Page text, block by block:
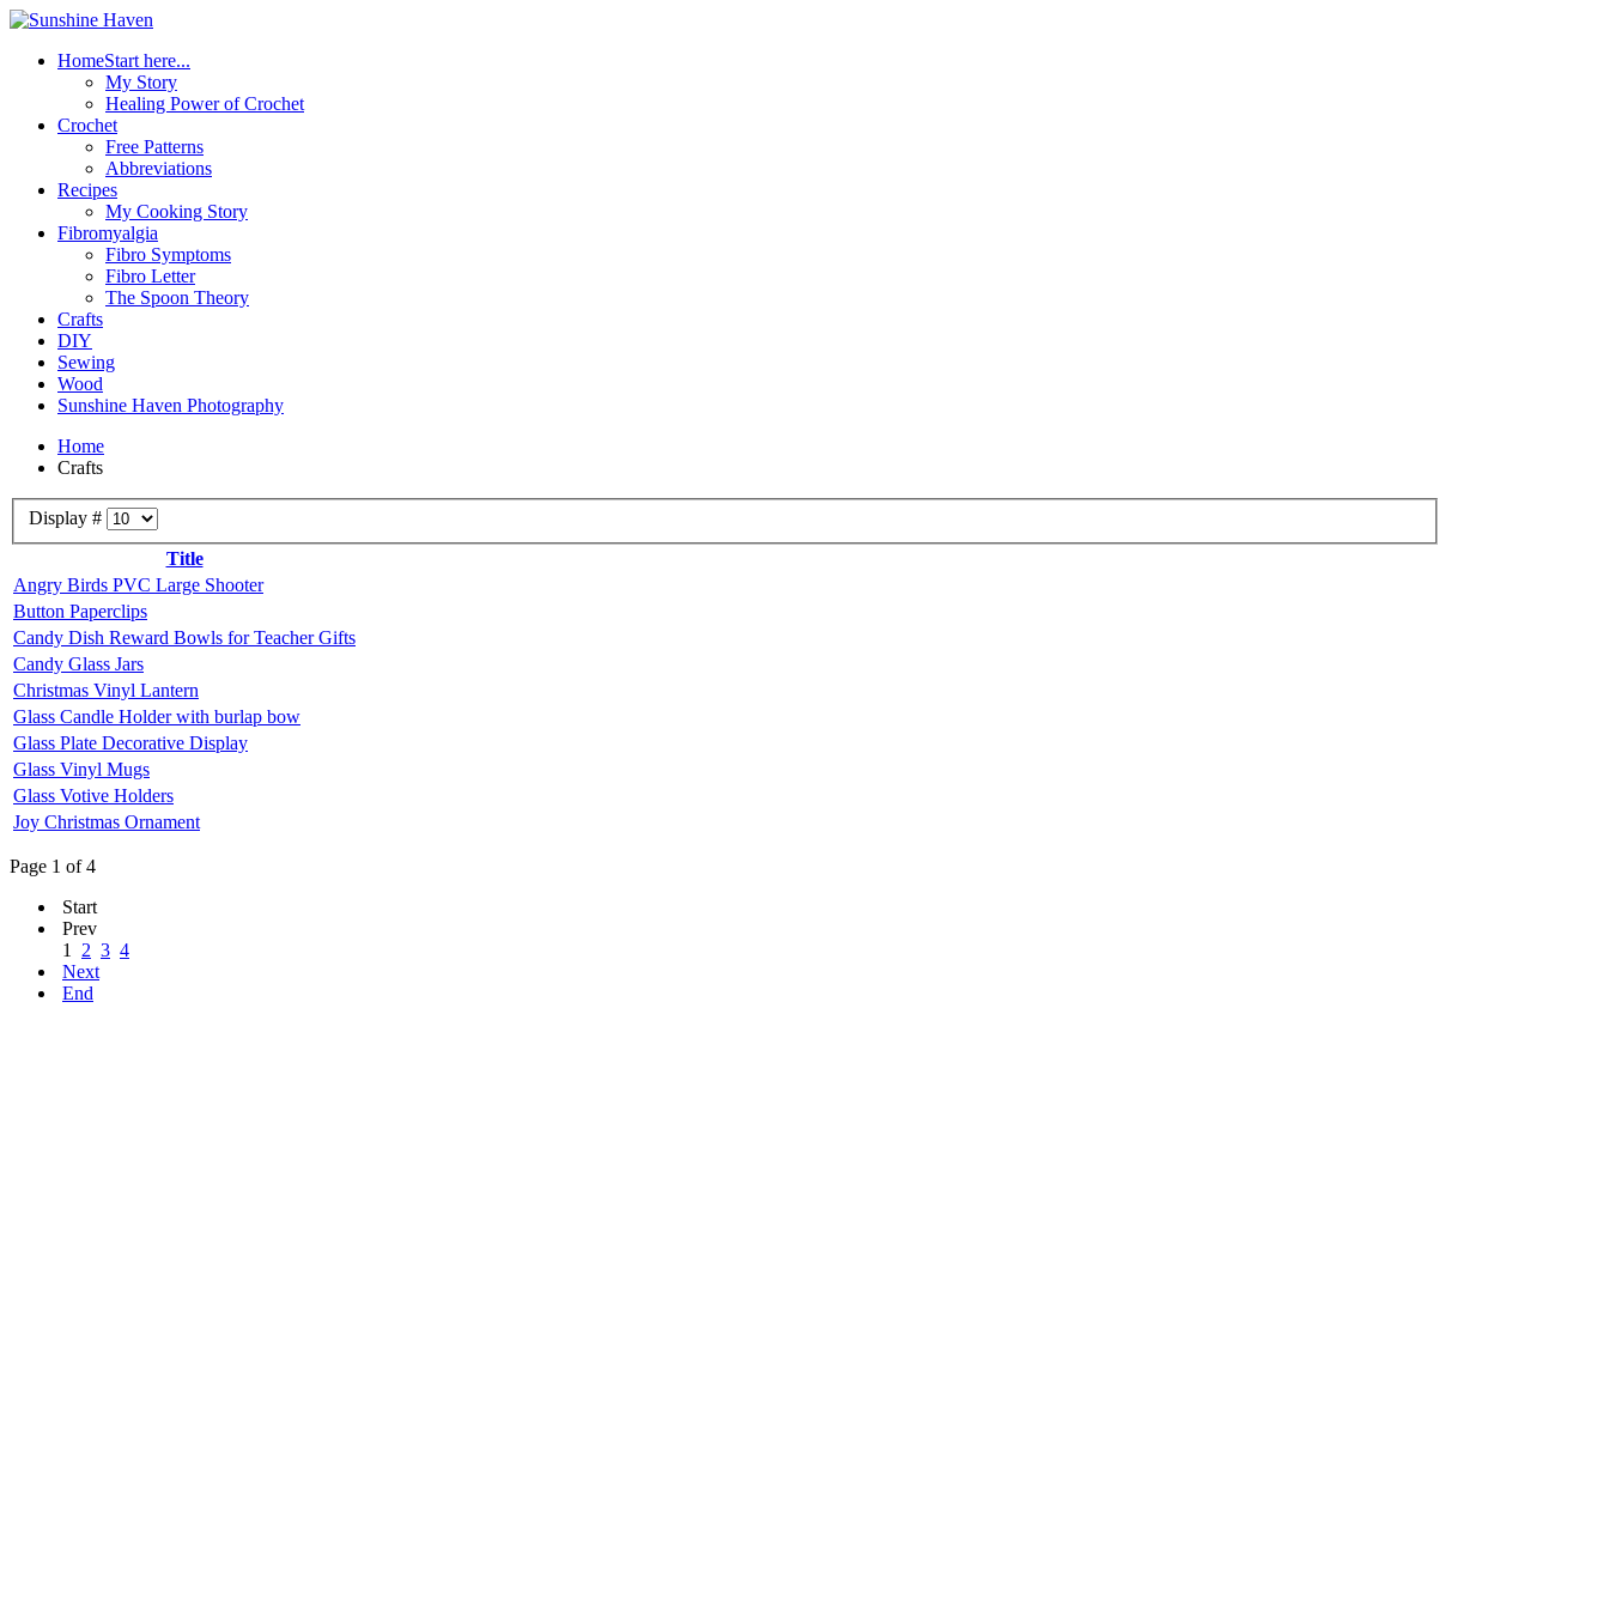
HomeStart here...
My Story
Healing Power of Crochet
Crochet
Free Patterns
Abbreviations
Recipes
My Cooking Story
Fibromyalgia
Fibro Symptoms
Fibro Letter
The Spoon Theory
Crafts
DIY
Sewing
Wood
Sunshine Haven Photography
Home
Crafts
Display #
Title
Angry Birds PVC Large Shooter
Button Paperclips
Candy Dish Reward Bowls for Teacher Gifts
Candy Glass Jars
Christmas Vinyl Lantern
Glass Candle Holder with burlap bow
Glass Plate Decorative Display
Glass Vinyl Mugs
Glass Votive Holders
Joy Christmas Ornament
Page 1 of 4
Start
Prev
1
2 3 4
Next
End